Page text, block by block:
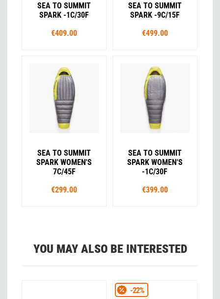
SEA TO SUMMIT
SPARK -1C/30F
€409.00
SEA TO SUMMIT
SPARK -9C/15F
€499.00
SEA TO SUMMIT
SPARK WOMEN'S
7C/45F
€299.00
SEA TO SUMMIT
SPARK WOMEN'S
-1C/30F
€399.00
YOU MAY ALSO BE INTERESTED
-22%